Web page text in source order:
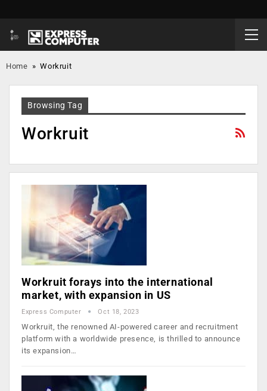
Home »Workruit
Browsing Tag
Workruit
Workruit forays into the international
market, with expansion in US
Express Computer Oct 18, 2023
Workruit, the renowned AI-powered career and recruitment
platform with a worldwide presence, is thrilled to announce
its expansion…